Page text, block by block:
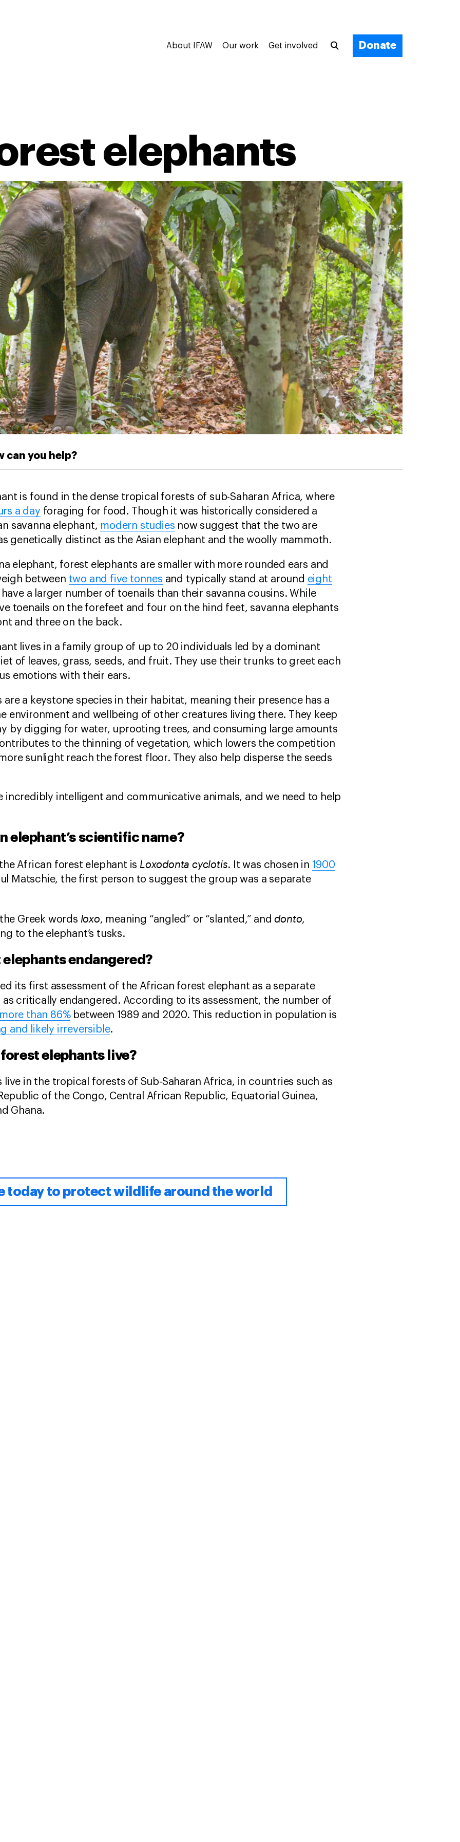
About IFAW Our work Get involved Donate
elephants
can you help?
is found in the dense tropical forests of sub-Saharan Africa, where
a day foraging for food. Though it was historically considered a
savanna elephant, modern studies now suggest that the two are
genetically distinct as the Asian elephant and the woolly mammoth.
elephant, forest elephants are smaller with more rounded ears and
between two and five tonnes and typically stand at around eight
a larger number of toenails than their savanna cousins. While
toenails on the forefeet and four on the hind feet, savanna elephants
and three on the back.
lives in a family group of up to 20 individuals led by a dominant
of leaves, grass, seeds, and fruit. They use their trunks to greet each
emotions with their ears.
a keystone species in their habitat, meaning their presence has a
environment and wellbeing of other creatures living there. They keep
by digging for water, uprooting trees, and consuming large amounts
to the thinning of vegetation, which lowers the competition
sunlight reach the forest floor. They also help disperse the seeds
incredibly intelligent and communicative animals, and we need to help
elephant’s scientific name?
African forest elephant is Loxodonta cyclotis. It was chosen in 1900
Matschie, the first person to suggest the group was a separate
Greek words loxo, meaning “angled” or “slanted,” anddonto,
to the elephant’s tusks.
endangered?
its first assessment of the African forest elephant as a separate
critically endangered. According to its assessment, the number of
more than 86%between 1989 and 2020. This reduction in population is
and likely irreversible.
elephants live?
in the tropical forests of Sub-Saharan Africa, in countries such as
of the Congo, Central African Republic, Equatorial Guinea,
Ghana.
today to protect wildlife around the world